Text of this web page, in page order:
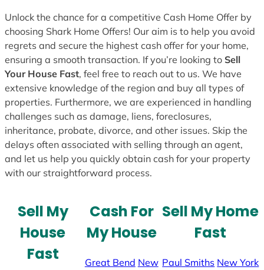
Unlock the chance for a competitive Cash Home Offer by
choosing Shark Home Offers! Our aim is to help you avoid
regrets and secure the highest cash offer for your home,
ensuring a smooth transaction. If you’re looking to Sell
Your House Fast, feel free to reach out to us. We have
extensive knowledge of the region and buy all types of
properties. Furthermore, we are experienced in handling
challenges such as damage, liens, foreclosures,
inheritance, probate, divorce, and other issues. Skip the
delays often associated with selling through an agent,
and let us help you quickly obtain cash for your property
with our straightforward process.
Sell My
House
Fast
Cash For
My House
Great Bend New
Sell My Home
Fast
Paul Smiths New York